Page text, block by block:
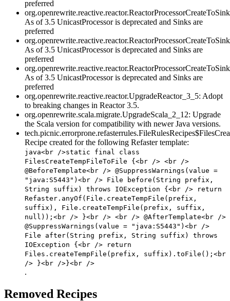
preferred
As of 3.5 UnicastProcessor is deprecated and Sinks are
preferred
As of 3.5 UnicastProcessor is deprecated and Sinks are
preferred
As of 3.5 UnicastProcessor is deprecated and Sinks are
preferred
org.openrewrite.reactive.reactor.UpgradeReactor_3_5: Adopt
to breaking changes in Reactor 3.5.
org.openrewrite.scala.migrate.UpgradeScala_2_12: Upgrade
the Scala version for compatibility with newer Java versions.
Recipe created for the following Refaster template:
java<br />static final class
FilesCreateTempFileToFile {<br /> <br />
@BeforeTemplate<br /> @SuppressWarnings(value =
"java:S5443")<br /> File before(String prefix,
String suffix) throws IOException {<br /> return
Refaster.anyOf(File.createTempFile(prefix,
suffix), File.createTempFile(prefix, suffix,
null));<br /> }<br /> <br /> @AfterTemplate<br />
@SuppressWarnings(value = "java:S5443")<br />
File after(String prefix, String suffix) throws
IOException {<br /> return
Files.createTempFile(prefix, suffix).toFile();<br
/> }<br />}<br />
.
Removed Recipes